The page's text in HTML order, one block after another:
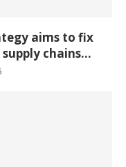
aims to fix
chains...